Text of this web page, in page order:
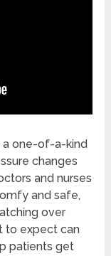
a one-of-a-kind
changes
and nurses
and safe,
over
to expect can
patients get